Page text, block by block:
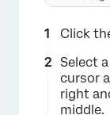
Click
Select
cursor
right
middle.